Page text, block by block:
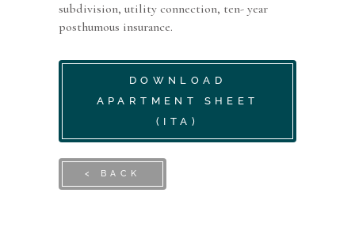
subdivision, utility connection, ten- year
posthumous insurance.
DOWNLOAD
APARTMENT SHEET
(ITA)
< BACK